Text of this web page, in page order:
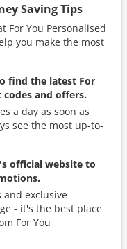
Saving Tips
For You Personalised
you make the most
find the latest For
and offers.
a day as soon as
see the most up-to-
official website to
and exclusive
- it's the best place
For You